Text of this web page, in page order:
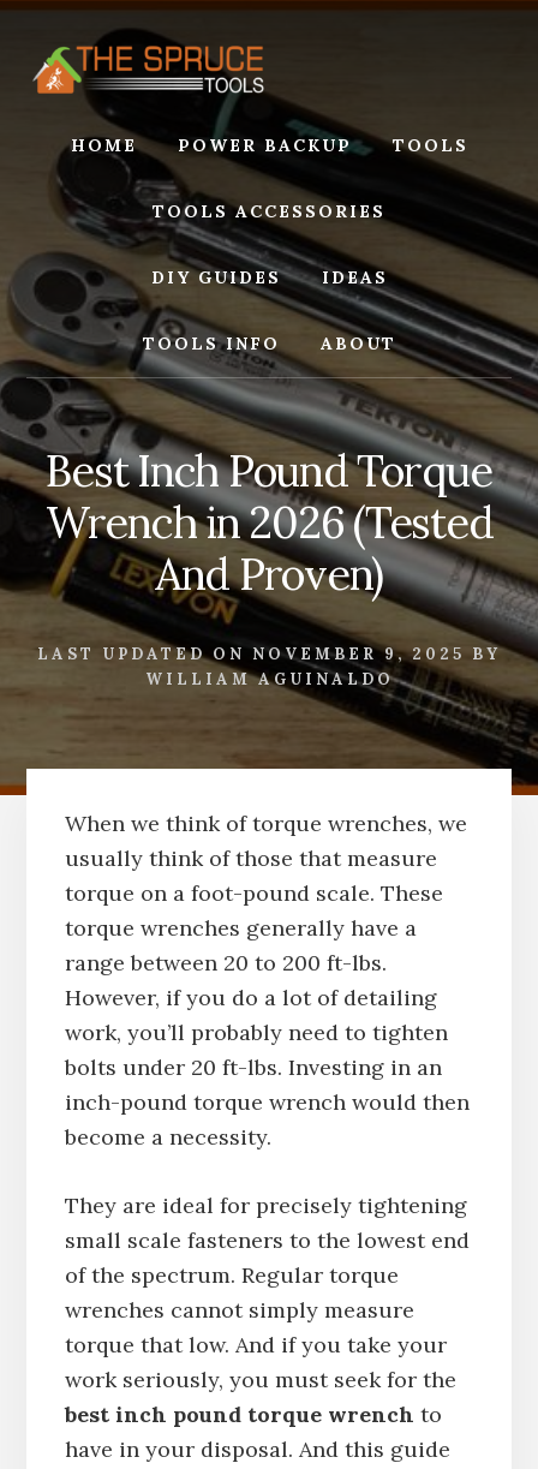
Skip
content
Skip
footer
HOME POWER BACKUP TOOLS
TOOLS ACCESSORIES
DIY GUIDES IDEAS
TOOLS INFO ABOUT
Best Inch Pound Torque
Wrench in 2026 (Tested
And Proven)
LAST UPDATED ON NOVEMBER 9, 2025 BY
WILLIAM AGUINALDO
When we think of torque wrenches, we
usually think of those that measure
torque on a foot-pound scale. These
torque wrenches generally have a
range between 20 to 200 ft-lbs.
However, if you do a lot of detailing
work, you’ll probably need to tighten
bolts under 20 ft-lbs. Investing in an
inch-pound torque wrench would then
become a necessity.
They are ideal for precisely tightening
small scale fasteners to the lowest end
of the spectrum. Regular torque
wrenches cannot simply measure
torque that low. And if you take your
work seriously, you must seek for the
best inch pound torque wrench to
have in your disposal. And this guide